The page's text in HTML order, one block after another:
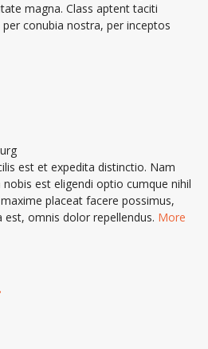
magna. Class aptent taciti
conubia nostra, per inceptos
est et expedita distinctio. Nam
est eligendi optio cumque nihil
placeat facere possimus,
omnis dolor repellendus. More